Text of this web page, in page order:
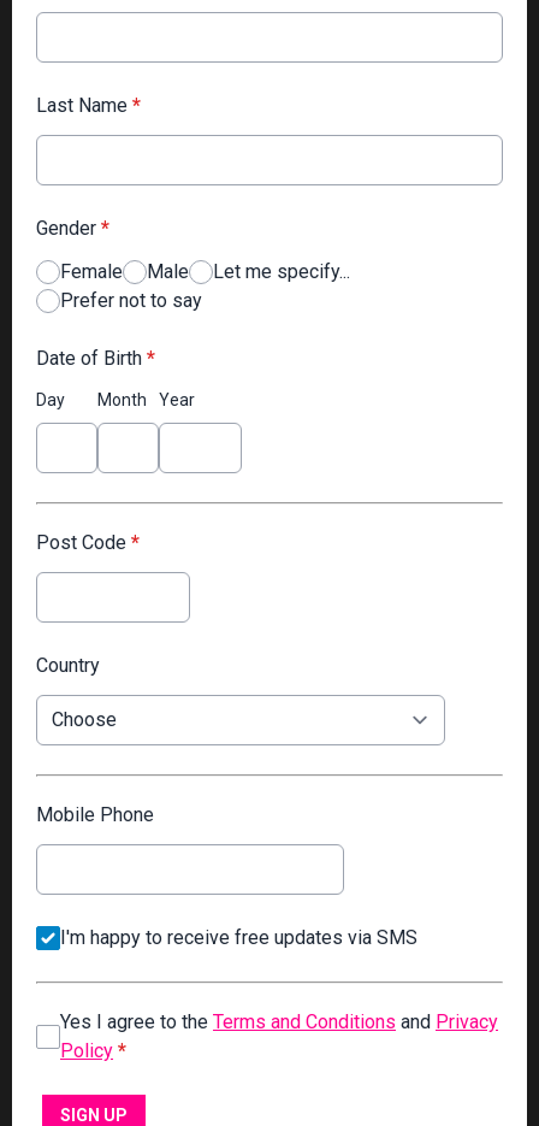
Last Name *
Gender *
Female
Male
Let me specify...
Prefer not to say
Date of Birth *
Day Month Year
Post Code *
Country
Mobile Phone
I'm happy to receive free updates via SMS
Yes I agree to the Terms and Conditions and Privacy
Policy *
This can be left alone:
SIGN UP